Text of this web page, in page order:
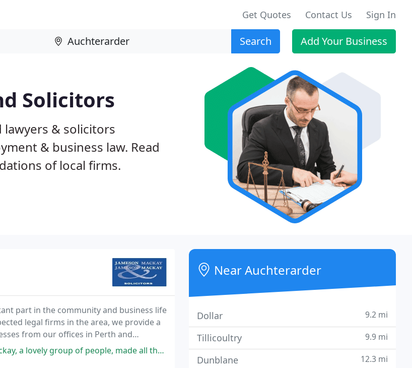
Get Quotes Contact Us Sign In
Search Add Your Business
Solicitors
& solicitors
& business law. Read
of local firms.
part in the community and business life
legal firms in the area, we provide a
from our offices in Perth and
made all the better with some birthday celebrations
Near Auchterarder
Dollar 9.2 mi
Tillicoultry 9.9 mi
Dunblane 12.3 mi